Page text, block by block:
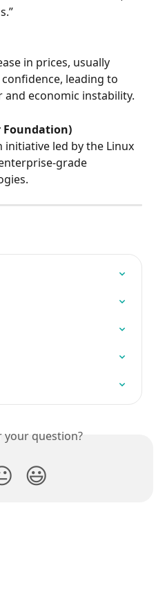
in prices, usually
leading to
economic instability.
Foundation)
initiative led by the Linux
grade
your question?
😃